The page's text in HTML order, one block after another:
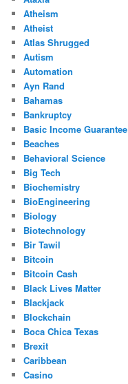
Atheism
Atheist
Atlas Shrugged
Autism
Automation
Ayn Rand
Bahamas
Bankruptcy
Basic Income Guarantee
Beaches
Behavioral Science
Big Tech
Biochemistry
BioEngineering
Biology
Biotechnology
Bir Tawil
Bitcoin
Bitcoin Cash
Black Lives Matter
Blackjack
Blockchain
Boca Chica Texas
Brexit
Caribbean
Casino